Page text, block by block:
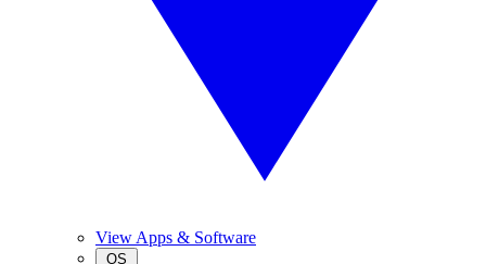
View Apps & Software